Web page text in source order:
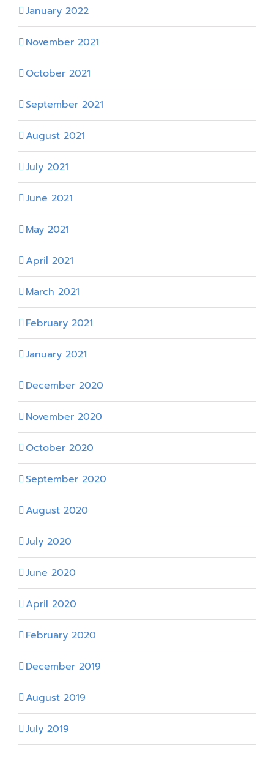
January 2022
November 2021
October 2021
September 2021
August 2021
July 2021
June 2021
May 2021
April 2021
March 2021
February 2021
January 2021
December 2020
November 2020
October 2020
September 2020
August 2020
July 2020
June 2020
April 2020
February 2020
December 2019
August 2019
July 2019